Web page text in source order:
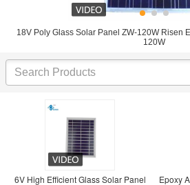
18V Poly Glass Solar Panel ZW-120W Risen
120W
6V High Efficient Glass Solar Panel Epoxy